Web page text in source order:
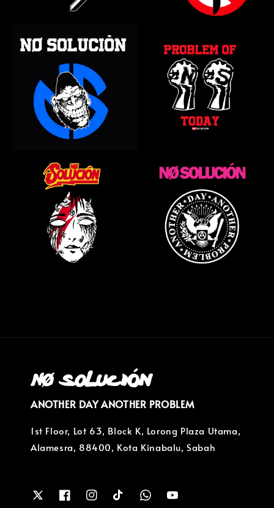
ANOTHER DAY ANOTHER PROBLEM
1st Floor, Lot 63, Block K, Lorong Plaza Utama,
Alamesra, 88400, Kota Kinabalu, Sabah